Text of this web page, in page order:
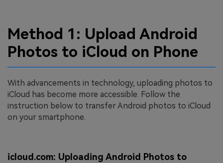
Method 1: Upload Android
Photos to iCloud on Phone
With advancements in technology, uploading photos to
iCloud has become more accessible. Follow the
instruction below to transfer Android photos to iCloud
on your smartphone.
icloud.com: Uploading Android Photos to